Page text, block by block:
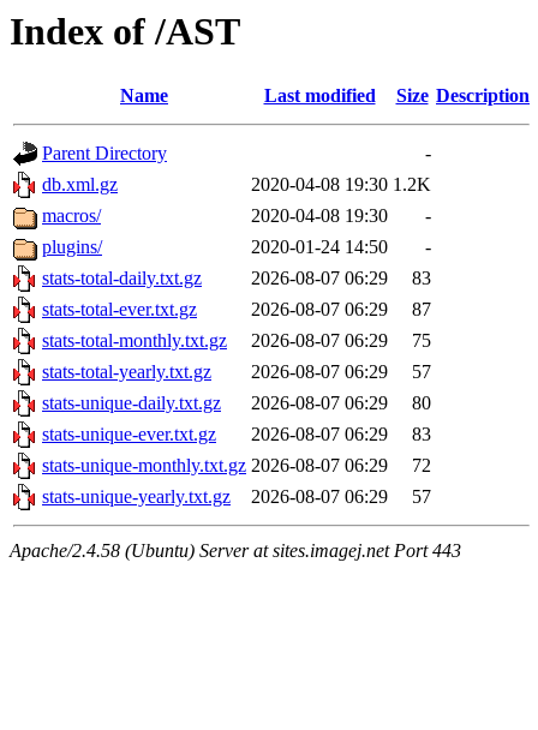
Index of /AST
Name Last modified Size Description
Parent Directory
-
db.xml.gz
2020-04-08 19:30 1.2K
macros/
2020-04-08 19:30
-
plugins/
2020-01-24 14:50
-
stats-total-daily.txt.gz
2026-08-07 06:29
83
stats-total-ever.txt.gz
2026-08-07 06:29
87
stats-total-monthly.txt.gz
2026-08-07 06:29
75
stats-total-yearly.txt.gz
2026-08-07 06:29
57
stats-unique-daily.txt.gz
2026-08-07 06:29
80
stats-unique-ever.txt.gz
2026-08-07 06:29
83
stats-unique-monthly.txt.gz 2026-08-07 06:29
72
stats-unique-yearly.txt.gz
2026-08-07 06:29 57
Apache/2.4.58 (Ubuntu) Server at sites.imagej.net Port 443